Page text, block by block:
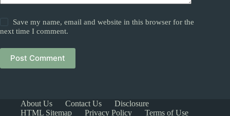
Save my name, email and website in this browser for the
next time I comment.
Post Comment
About Us Contact Us
Disclosure
HTML Sitemap
Privacy Policy Terms of Use